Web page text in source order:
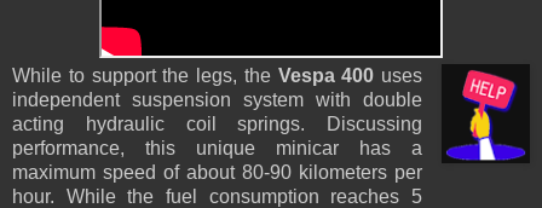
While to support the legs, the Vespa 400 uses
independent suspension system with double
acting hydraulic coil springs.
Discussing
performance, this unique minicar has a
maximum speed of about 80-90 kilometers per
hour. While the fuel consumption reaches 5